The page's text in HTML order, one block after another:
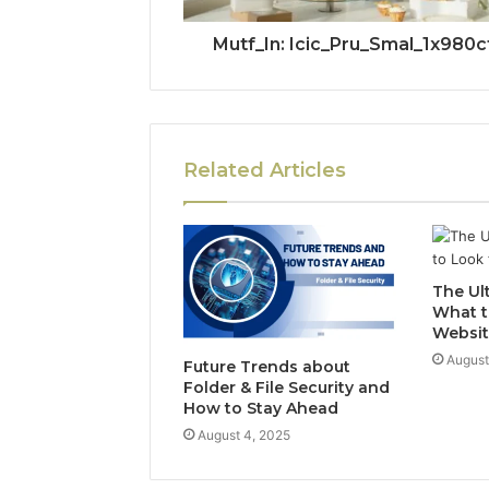
Mutf_In:
Related Articles
Future Trends about
Folder & File Security and
How to Stay Ahead
August 4, 2025
The
What